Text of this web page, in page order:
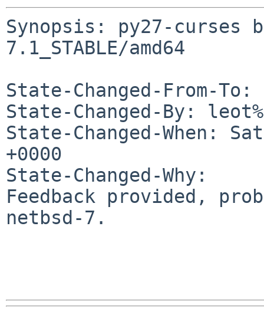
Synopsis: py27-curses
7.1_STABLE/amd64
State-Changed-From-To:
State-Changed-By:
State-Changed-When:
+0000
State-Changed-Why:
Feedback provided,
netbsd-7.